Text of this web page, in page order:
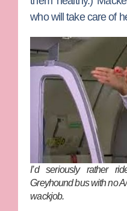
who will take care of
I’d seriously rather
Greyhound bus with no
wackjob.